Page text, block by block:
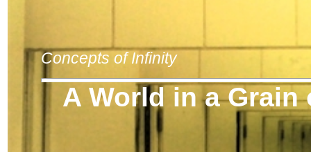
Concepts of Infinity
A World in a Grain